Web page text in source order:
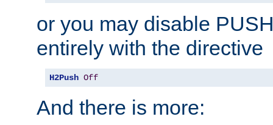
or you may disable
entirely with the directive
H2Push Off
And there is more: